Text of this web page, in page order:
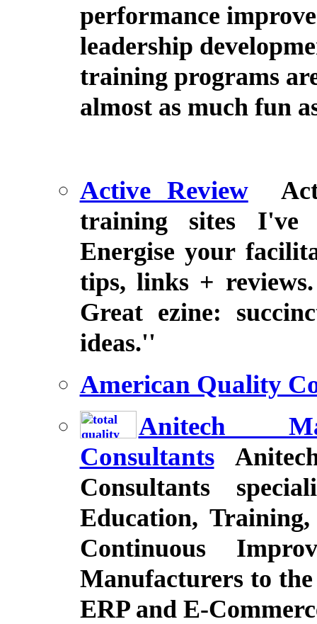
performance
leadership
training programs
almost as much fun
Active Review
training sites I've
Energise your
tips, links +
Great ezine:
ideas.''
American Quality
Anitech
Consultants
Consultants
Education,
Continuous
Manufacturers to
ERP and E-